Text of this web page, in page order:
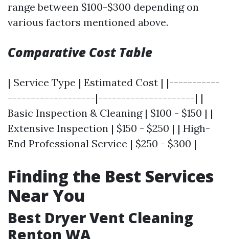
range between $100-$300 depending on
various factors mentioned above.
Comparative Cost Table
| Service Type | Estimated Cost | |-----------
-------------------|---------------------| |
Basic Inspection & Cleaning | $100 - $150 | |
Extensive Inspection | $150 - $250 | | High-
End Professional Service | $250 - $300 |
Finding the Best Services
Near You
Best Dryer Vent Cleaning
Renton WA